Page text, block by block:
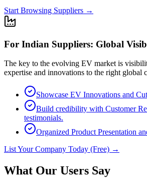
Start Browsing Suppliers →
For Indian Suppliers: Global
The key to the evolving EV market is
expertise and innovations to the right global
Showcase EV Innovations and
Build credibility with Customer
testimonials.
Organized Product Presentation
List Your Company Today (Free) →
What Our Users Say